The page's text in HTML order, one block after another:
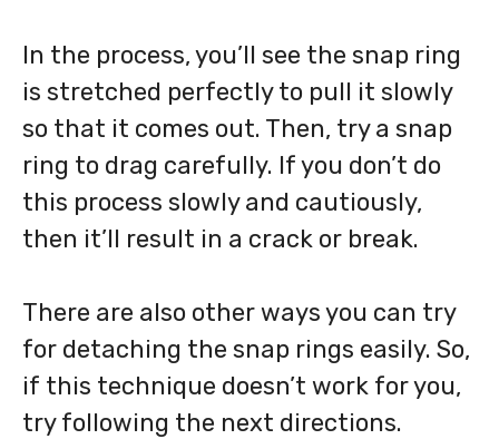
In the process, you’ll see the snap ring
is stretched perfectly to pull it slowly
so that it comes out. Then, try a snap
ring to drag carefully. If you don’t do
this process slowly and cautiously,
then it’ll result in a crack or break.
There are also other ways you can try
for detaching the snap rings easily. So,
if this technique doesn’t work for you,
try following the next directions.